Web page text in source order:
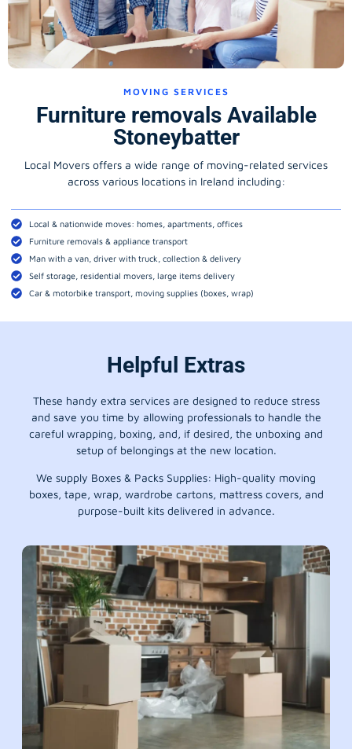
MOVING SERVICES
Furniture removals Available
Stoneybatter
Local Movers offers a wide range of moving-related services
across various locations in Ireland including:
Local & nationwide moves: homes, apartments, offices
Furniture removals & appliance transport
Man with a van, driver with truck, collection & delivery
Self storage, residential movers, large items delivery
Car & motorbike transport, moving supplies (boxes, wrap)
Helpful Extras
These handy extra services are designed to reduce stress
and save you time by allowing professionals to handle the
careful wrapping, boxing, and, if desired, the unboxing and
setup of belongings at the new location.
We supply Boxes & Packs Supplies: High-quality moving
boxes, tape, wrap, wardrobe cartons, mattress covers, and
purpose-built kits delivered in advance.